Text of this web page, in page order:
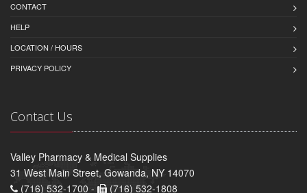
CONTACT
HELP
LOCATION / HOURS
PRIVACY POLICY
Contact Us
Valley Pharmacy & Medical Supplies
31 West Main Street, Gowanda, NY 14070
(716) 532-1700 -
(716) 532-1808